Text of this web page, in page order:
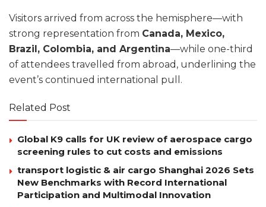
Visitors arrived from across the hemisphere—with
strong representation from Canada, Mexico,
Brazil, Colombia, and Argentina—while one-third
of attendees travelled from abroad, underlining the
event’s continued international pull.
Related Post
Global K9 calls for UK review of aerospace cargo
screening rules to cut costs and emissions
transport logistic & air cargo Shanghai 2026 Sets
New Benchmarks with Record International
Participation and Multimodal Innovation